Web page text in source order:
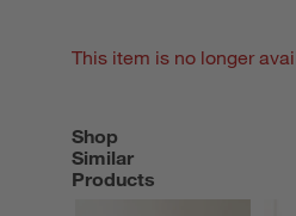
This item is no longer
Shop
Similar
Products
SHOP SIMILAR PRODUCTS